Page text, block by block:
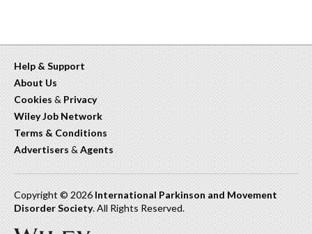
Help & Support
About Us
Cookies & Privacy
Wiley Job Network
Terms & Conditions
Advertisers & Agents
Copyright © 2026 International Parkinson and Movement
Disorder Society. All Rights Reserved.